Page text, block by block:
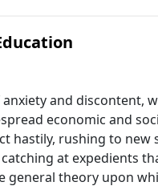
anxiety and discontent,
economic and
hastily, rushing to new
at expedients
theory upon